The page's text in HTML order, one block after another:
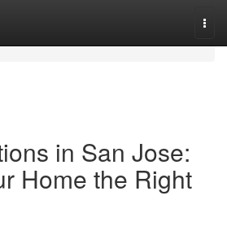
in San Jose:
Home the Right